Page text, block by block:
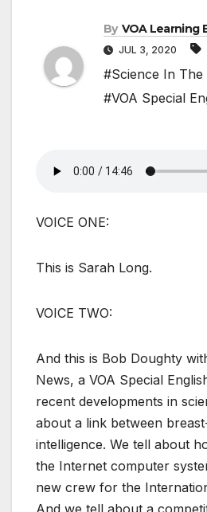
By VOA Learning
JUL 3, 2020
#Science In The
#VOA Special
VOICE ONE:
This is Sarah Long.
VOICE TWO:
And this is Bob Doughty
News, a VOA Special
recent developments in
about a link between
intelligence. We tell about
the Internet computer
new crew for the